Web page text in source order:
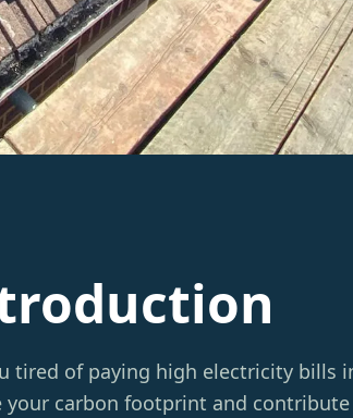
tired of paying high electricity bills
your carbon footprint and